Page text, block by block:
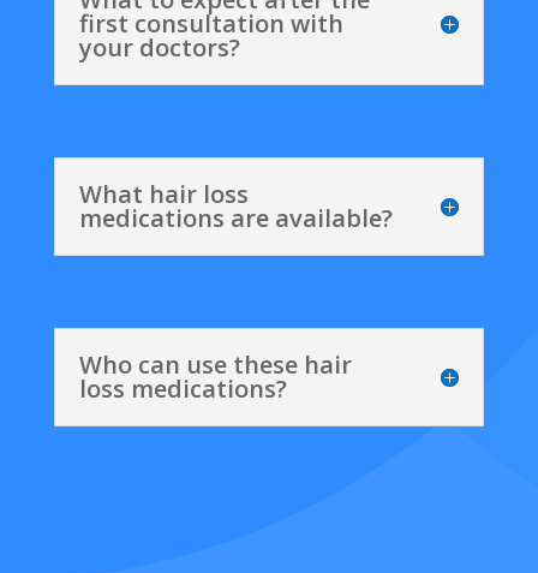
first consultation with
your doctors?
What hair loss
medications are available?
Who can use these hair
loss medications?